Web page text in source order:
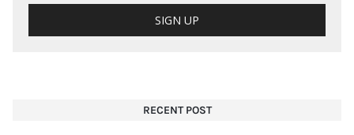
RECENT POST